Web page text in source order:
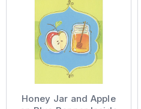
Honey Jar and Apple